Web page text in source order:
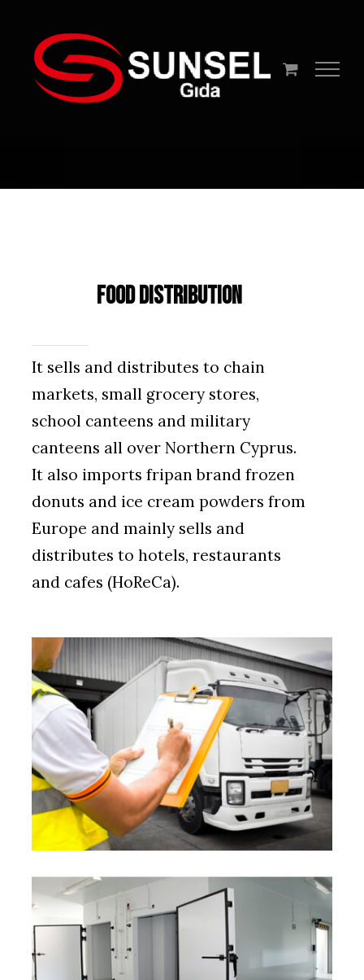
content
Food Distribution
It sells and distributes to chain
markets, small grocery stores,
school canteens and military
canteens all over Northern Cyprus.
It also imports fripan brand frozen
donuts and ice cream powders from
Europe and mainly sells and
distributes to hotels, restaurants
and cafes (HoReCa).